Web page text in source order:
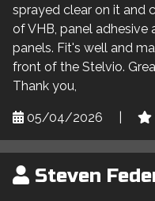
sprayed clear on it and
of VHB, panel
panels. Fit's well and
front of the Stelvio.
Thank you,
05/04/2026
Steven